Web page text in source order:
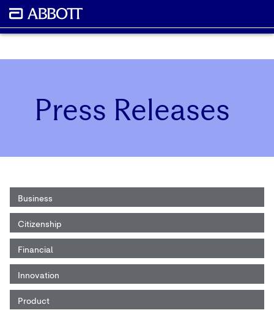
Press Releases
Business
Citizenship
Financial
Innovation
Product